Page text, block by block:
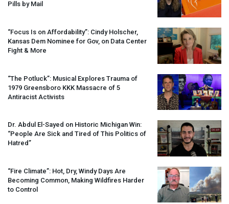
Pills by Mail
“Focus Is on Affordability”: Cindy Holscher,
Kansas Dem Nominee for Gov, on Data Center
Fight & More
“The Potluck”: Musical Explores Trauma of
1979 Greensboro KKK Massacre of 5
Antiracist Activists
Dr. Abdul El-Sayed on Historic Michigan Win:
“People Are Sick and Tired of This Politics of
Hatred”
“Fire Climate”: Hot, Dry, Windy Days Are
Becoming Common, Making Wildfires Harder
to Control